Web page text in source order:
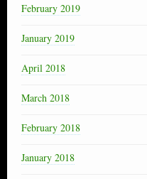
February 2019
January 2019
April 2018
March 2018
February 2018
January 2018